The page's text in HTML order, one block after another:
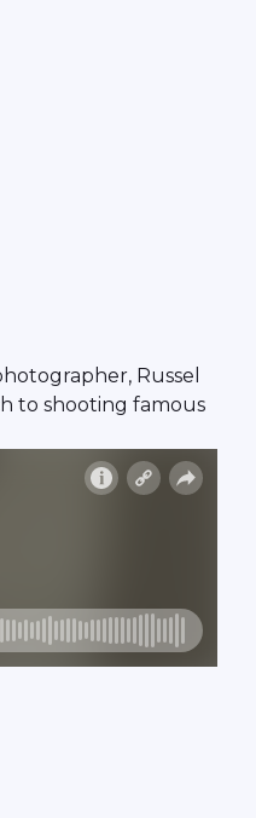
Russel
to shooting famous